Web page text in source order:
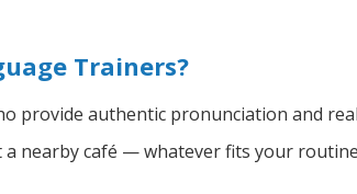
Trainers?
provide authentic pronunciation and
nearby café — whatever fits your